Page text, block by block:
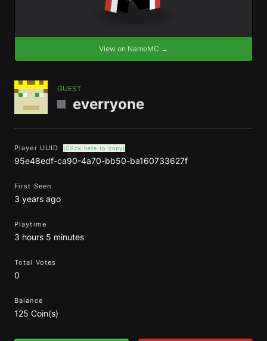
View on NameMC →
GUEST
everryone
Player UUID (Click here to copy)
95e48edf-ca90-4a70-bb50-ba160733627f
First Seen
3 years ago
Playtime
3 hours 5 minutes
Total Votes
0
Balance
125 Coin(s)